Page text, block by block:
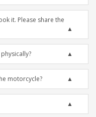
it. Please share the
motorcycle?